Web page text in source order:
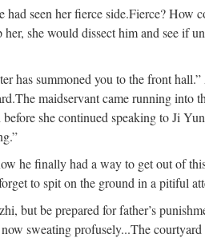
had seen her fierce side.Fierce? How
she would dissect him and see if
has summoned you to the front
The maidservant came running into
she continued speaking to Ji
he finally had a way to get out of
to spit on the ground in a pitiful
but be prepared for father’s
sweating profusely...The